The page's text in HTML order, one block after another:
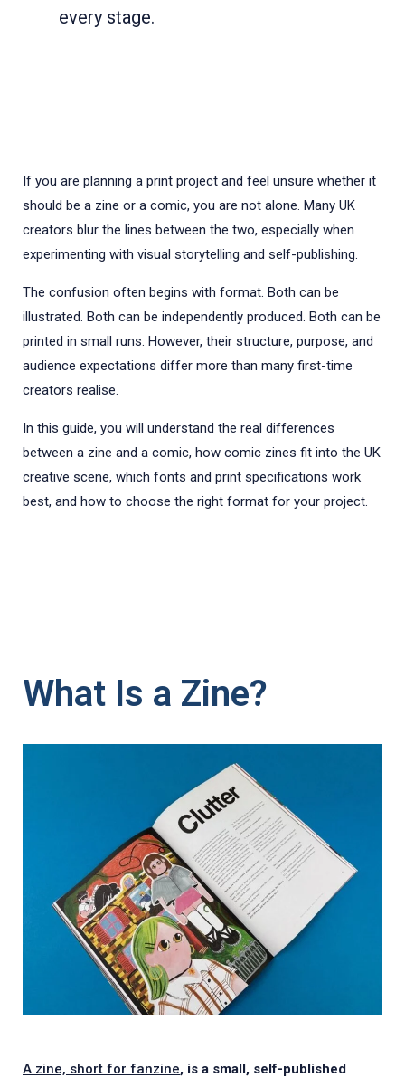
every stage.
If you are planning a print project and feel unsure whether it
should be a zine or a comic, you are not alone. Many UK
creators blur the lines between the two, especially when
experimenting with visual storytelling and self-publishing.
The confusion often begins with format. Both can be
illustrated. Both can be independently produced. Both can be
printed in small runs. However, their structure, purpose, and
audience expectations differ more than many first-time
creators realise.
In this guide, you will understand the real differences
between a zine and a comic, how comic zines fit into the UK
creative scene, which fonts and print specifications work
best, and how to choose the right format for your project.
What Is a Zine?
A zine, short for fanzine, is a small, self-published